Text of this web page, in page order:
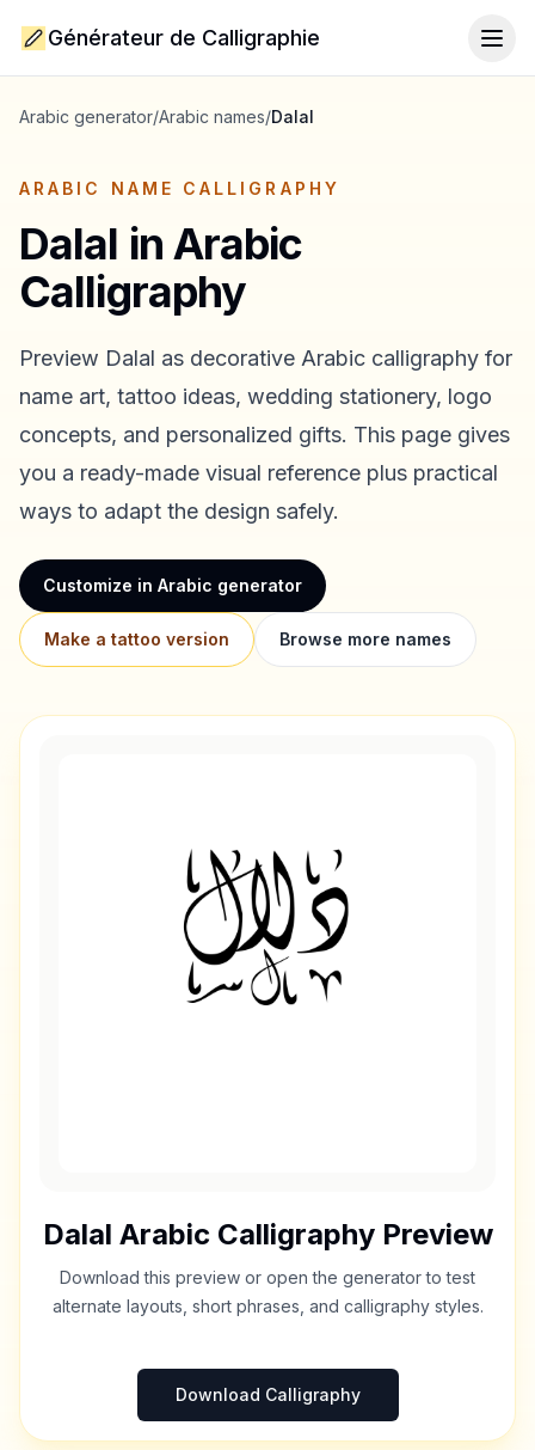
Générateur de Calligraphie
Arabic generator/Arabic names/Dalal
ARABIC NAME CALLIGRAPHY
Dalal in Arabic
Calligraphy
Preview Dalal as decorative Arabic calligraphy for
name art, tattoo ideas, wedding stationery, logo
concepts, and personalized gifts. This page gives
you a ready-made visual reference plus practical
ways to adapt the design safely.
Customize in Arabic generator
Make a tattoo version Browse more names
Dalal Arabic Calligraphy Preview
Download this preview or open the generator to test
alternate layouts, short phrases, and calligraphy styles.
Download Calligraphy